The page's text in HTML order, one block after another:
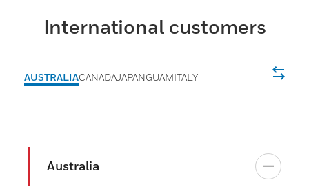
International customers
AUSTRALIACANADA JAPANGUAMITALY
Australia